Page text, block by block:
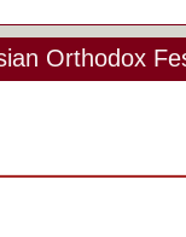
Orthodox